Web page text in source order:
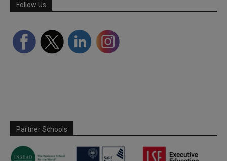
Follow Us
Partner Schools